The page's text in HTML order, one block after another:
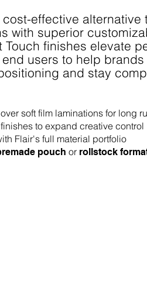
effective alternative
with superior
Touch finishes elevate
users to help
and stay
soft film laminations for long
to expand creative control
Flair's full material portfolio
pouchor rollstock